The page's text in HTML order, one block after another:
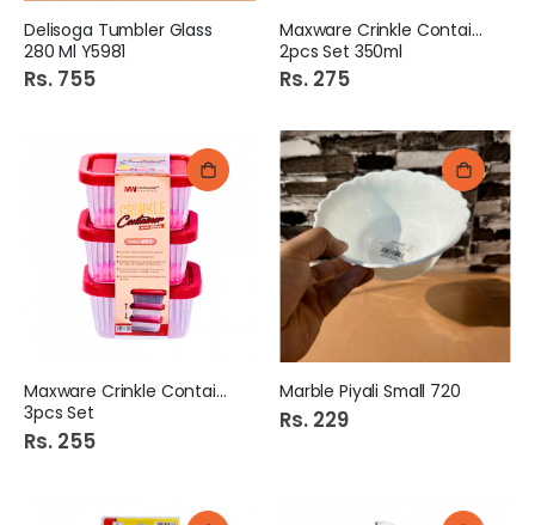
Delisoga Tumbler Glass
280 Ml Y5981
Rs. 755
Maxware Crinkle Container
2pcs Set 350ml
Rs. 275
Maxware Crinkle Container
3pcs Set
Rs. 255
Marble Piyali Small 720
Rs. 229